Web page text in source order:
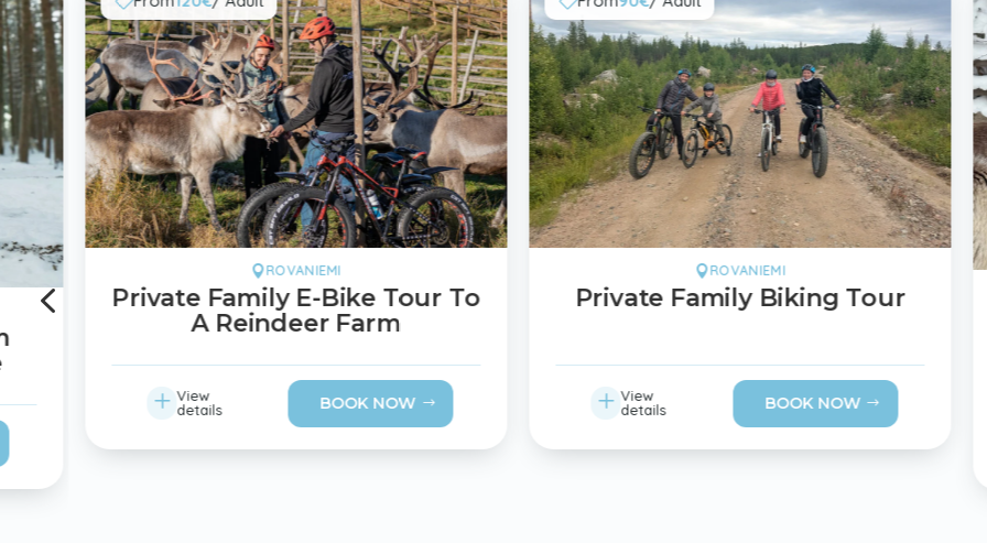
ROVANIEMI
Private Family E-Bike Tour To
A Reindeer Farm
L View
details
BOOK NOW
ROVANIEMI
Private Family Biking Tour
L View
details
BOOK NOW
4